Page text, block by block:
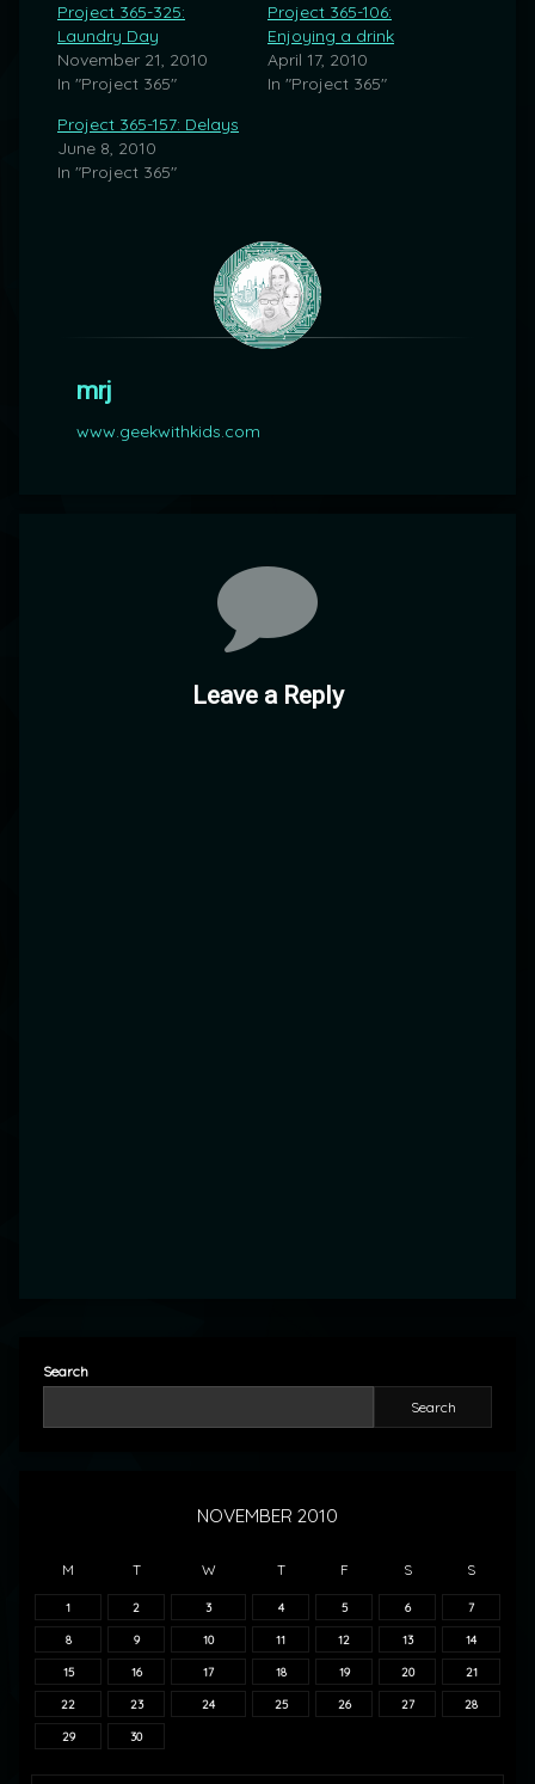
Project 365-325:
Laundry Day
November 21, 2010
In "Project 365"
Project 365-106:
Enjoying a drink
April 17, 2010
In "Project 365"
Project 365-157: Delays
June 8, 2010
In "Project 365"
mrj
www.geekwithkids.com
Leave a Reply
Search
Search
NOVEMBER 2010
M T W T F S S
1 2 3 4 5 6 7
8 9 10 11 12 13 14
15 16 17 18 19 20 21
22 23 24 25 26 27 28
29 30